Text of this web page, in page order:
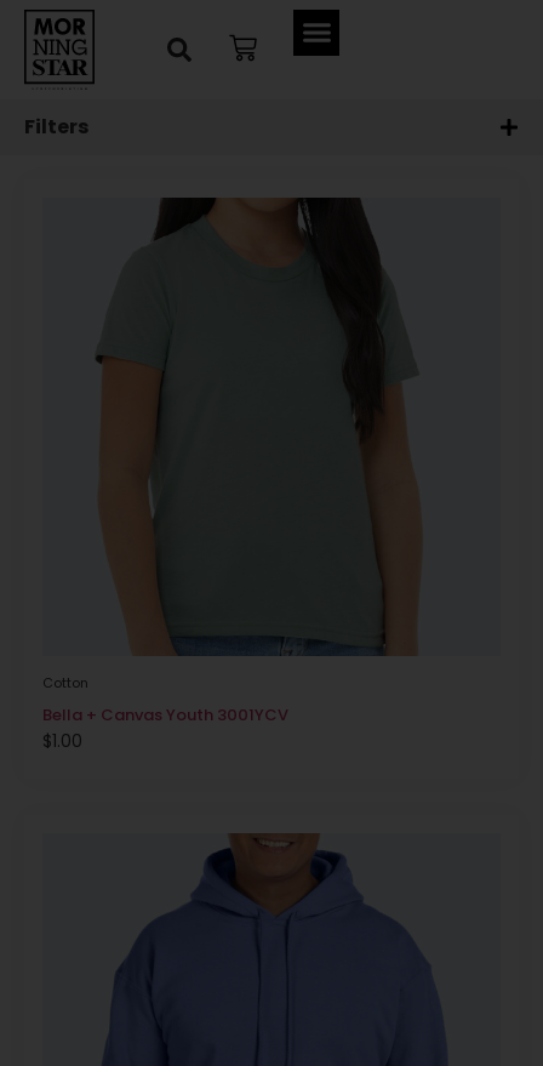
Filters
Cotton
Bella + Canvas Youth 3001YCV
$1.00